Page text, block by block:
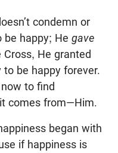
condemn or
be happy; He gave
He granted
be happy forever.
to find
comes from—Him.
began with
if happiness is